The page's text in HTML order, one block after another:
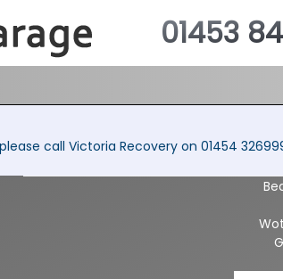
01453
call Victoria Recovery on 01454